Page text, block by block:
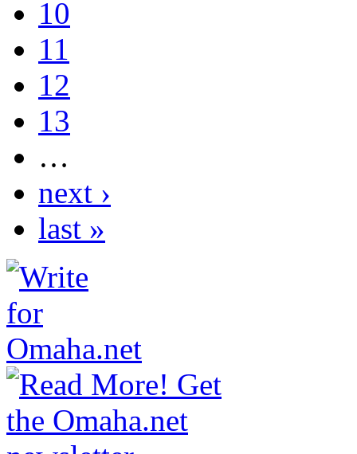
10
11
12
13
…
next ›
last »